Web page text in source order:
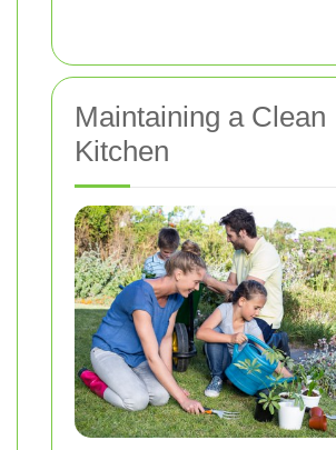
Maintaining a Clean
Kitchen